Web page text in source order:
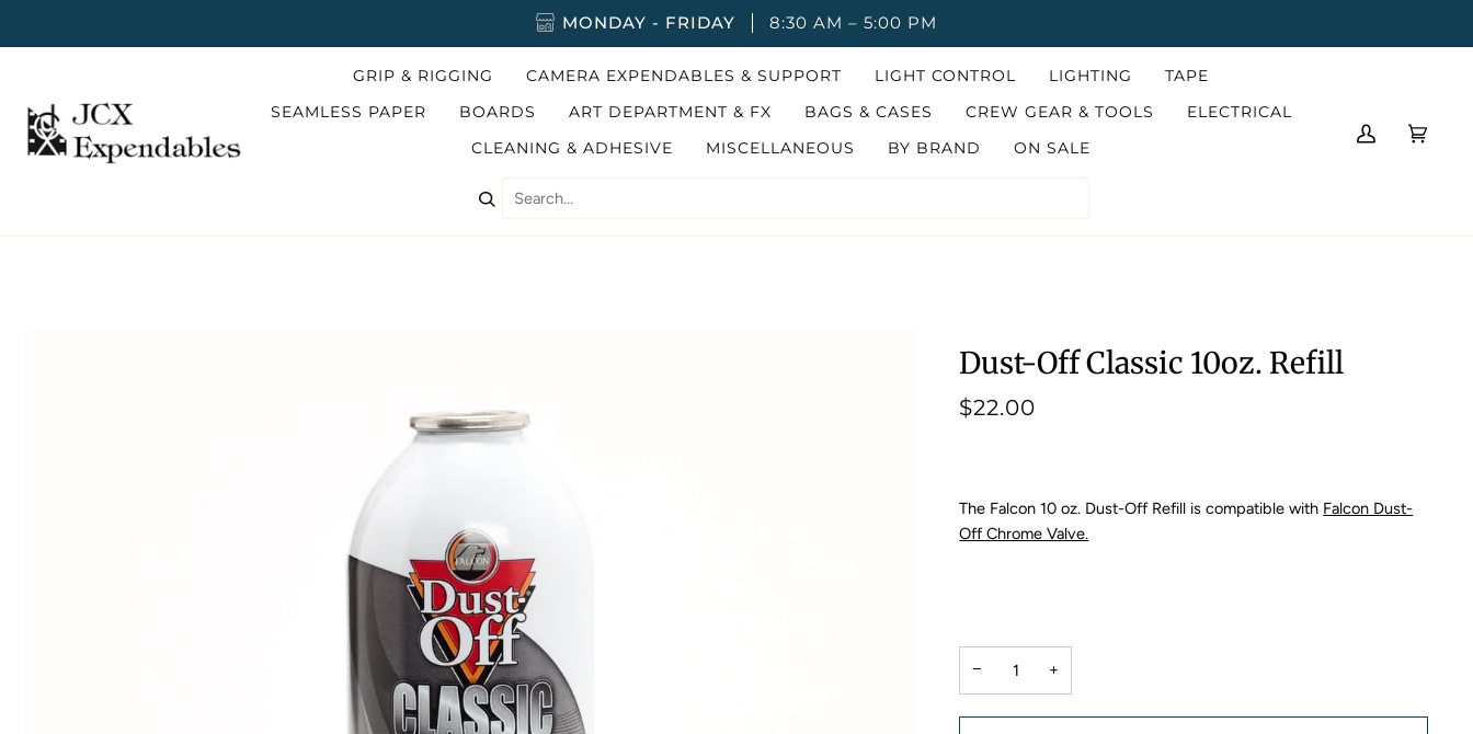
MONDAY - FRIDAY 8:30 AM – 5:00 PM
GRIP & RIGGING CAMERA EXPENDABLES & SUPPORT LIGHT CONTROL LIGHTING
TAPE
SEAMLESS PAPER
BOARDS ART DEPARTMENT & FX BAGS & CASES CREW GEAR & TOOLS
ELECTRICAL
CLEANING & ADHESIVE
MISCELLANEOUS BY BRAND ON SALE
Search
MY
CART
Dust-Off Classic 10oz. Refill
$22.00
The Falcon 10 oz. Dust-Off Refill is compatible with Falcon Dust-
Off Chrome Valve.
− +